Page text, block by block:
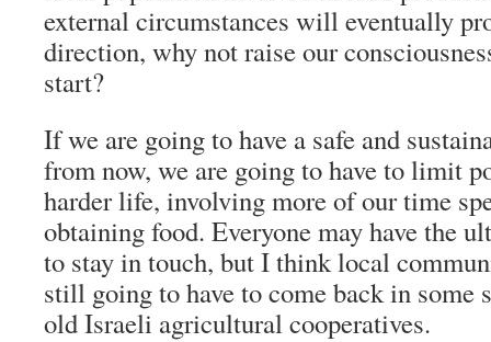
external circumstances will eventually
direction, why not raise our
start?
If we are going to have a safe and
from now, we are going to have to limit
harder life, involving more of our time
obtaining food. Everyone may have the
to stay in touch, but I think local
still going to have to come back in some
old Israeli agricultural cooperatives.